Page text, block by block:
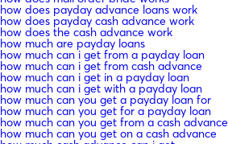
how does payday advance loans work
how does payday cash advance work
how does the cash advance work
how much are payday loans
how much can i get from a payday loan
how much can i get from cash advance
how much can i get in a payday loan
how much can i get with a payday loan
how much can you get a payday loan for
how much can you get for a payday loan
how much can you get from a cash advance
how much can you get on a cash advance